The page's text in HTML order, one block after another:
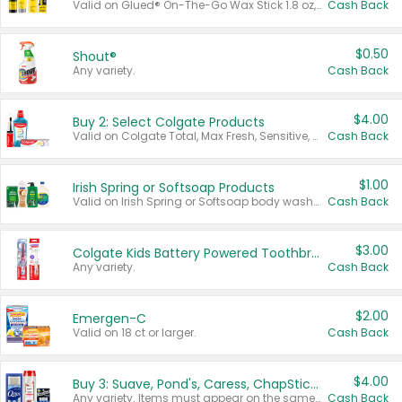
Valid on Glued® On-The-Go Wax Stick 1.8 oz, Blasting Freeze Spray® Extra Strong Rigid Hold for Spiked Styles 12 oz, Styling Spiking Glue Water-Resistant Bold Screaming Hold Spikes 6 oz, 2-in-1 Brow Gel & Edge Control Strong Hold Eyebrow & Hair Mascara 0.54 oz. Cash Back
Shout®
Any variety.
$0.50
Cash Back
Buy 2: Select Colgate Products
Valid on Colgate Total, Max Fresh, Sensitive, Optic White Advanced, Stain Fighter, Purple or Charcoal toothpastes 3 oz or larger, Colgate 360°, Total, Gum Health, Expert or Optic White toothbrushes , mouthwashes or mouth rinses 16 oz or larger. Excludes 3 pack toothpastes. Items must appear on the same receipt.
$4.00
Cash Back
Irish Spring or Softsoap Products
Valid on Irish Spring or Softsoap body washes 20 oz or larger, Irish Spring bar soap multi-packs 6 ct or larger, or Softsoap liquid hand soap refills 50 oz.
$1.00
Cash Back
Colgate Kids Battery Powered Toothbrushes
Any variety.
$3.00
Cash Back
Emergen-C
Valid on 18 ct or larger.
$2.00
Cash Back
Buy 3: Suave, Pond's, Caress, ChapStick, Q-Tip, St. Ives, or Noxzema Products
Any variety. Items must appear on the same receipt. One (1) multi-pack is considered one (1) item purchased.
$4.00
Cash Back